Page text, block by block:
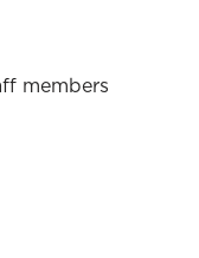
members